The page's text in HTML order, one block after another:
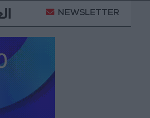
Gold Climbs to Seven-Week
NEWSLETTER